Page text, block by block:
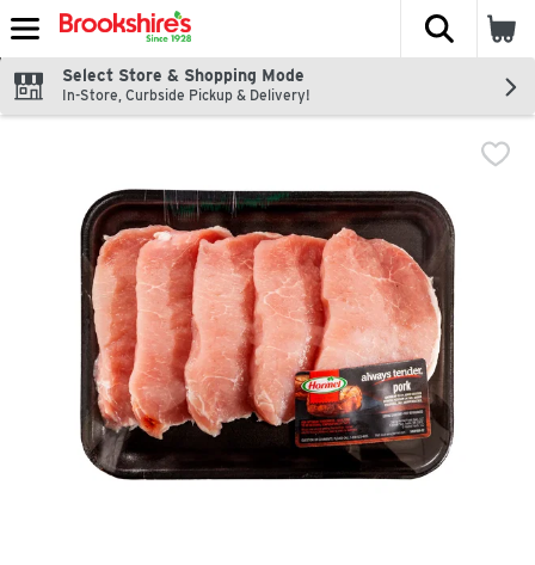
Skip header to page content
The
Select Store & Shopping Mode
In-Store, Curbside Pickup & Delivery!